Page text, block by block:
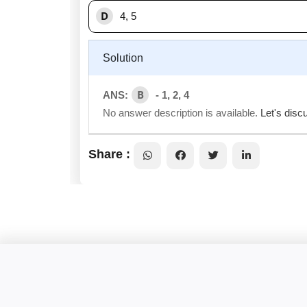
D 4, 5
Solution
ANS: B
- 1, 2, 4
No answer description is available. Let's
Share :